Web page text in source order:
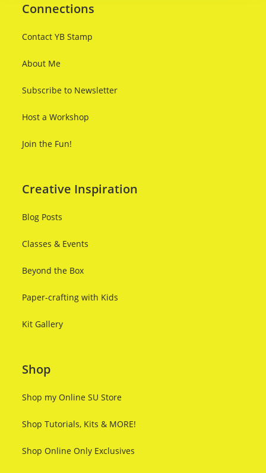
Connections
Contact YB Stamp
About Me
Subscribe to Newsletter
Host a Workshop
Join the Fun!
Creative Inspiration
Blog Posts
Classes & Events
Beyond the Box
Paper-crafting with Kids
Kit Gallery
Shop
Shop my Online SU Store
Shop Tutorials, Kits & MORE!
Shop Online Only Exclusives